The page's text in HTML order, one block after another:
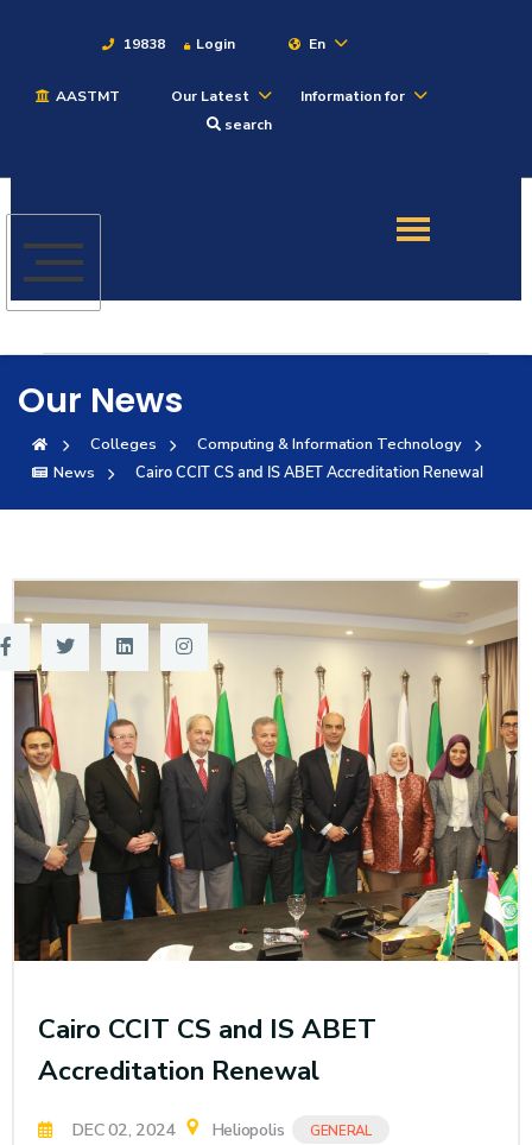
19838 Login En
AASTMT Our Latest
Information for
search
Admission
Academics
Students
Research
Consultancy
Quick Links Colleges Campuses Life @ AASTMT
Centers Institutes Complexes Deaneries
Contact Us Sitemap
Our News
Colleges
Computing & Information Technology
News
Cairo CCIT CS and IS ABET Accreditation Renewal
Cairo CCIT CS and IS ABET
Accreditation Renewal
DEC 02, 2024 Heliopolis GENERAL